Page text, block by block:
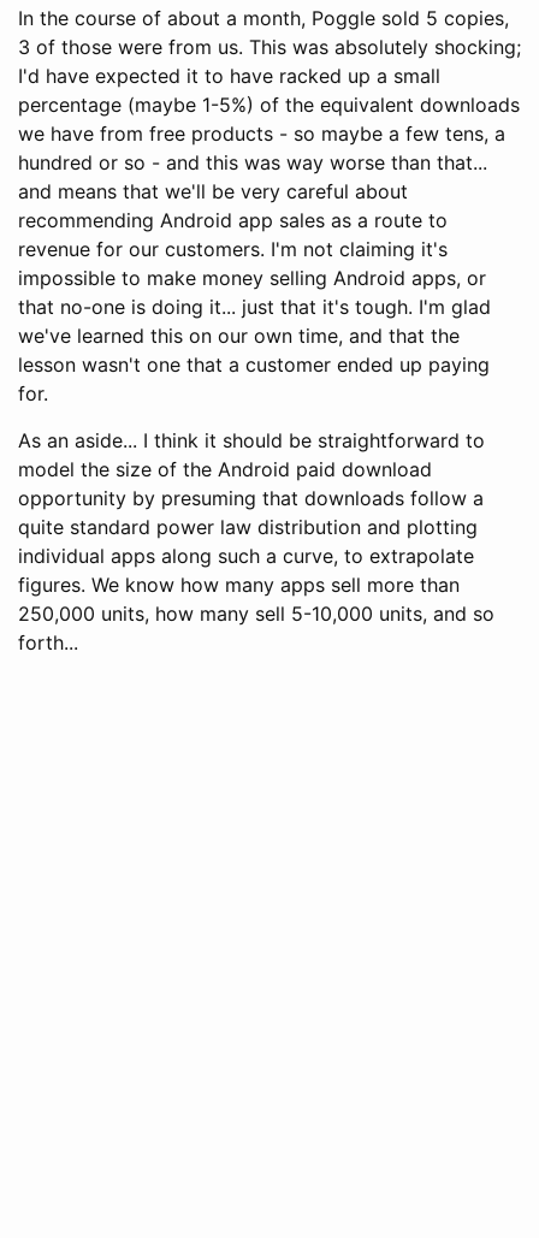
In the course of about a month, Poggle sold 5 copies,
3 of those were from us. This was absolutely shocking;
I'd have expected it to have racked up a small
percentage (maybe 1-5%) of the equivalent downloads
we have from free products - so maybe a few tens, a
hundred or so - and this was way worse than that...
and means that we'll be very careful about
recommending Android app sales as a route to
revenue for our customers. I'm not claiming it's
impossible to make money selling Android apps, or
that no-one is doing it... just that it's tough. I'm glad
we've learned this on our own time, and that the
lesson wasn't one that a customer ended up paying
for.
As an aside... I think it should be straightforward to
model the size of the Android paid download
opportunity by presuming that downloads follow a
quite standard power law distribution and plotting
individual apps along such a curve, to extrapolate
figures. We know how many apps sell more than
250,000 units, how many sell 5-10,000 units, and so
forth...